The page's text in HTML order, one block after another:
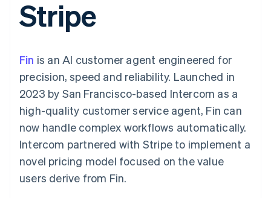
Payment
methods
Access to
Terminal
payments
Authorization
Boost
Acceptance
optimisations
Accelerated
checkout
Financial
Connections
Custom
Data Pipeline
Data sync
SaaS
By industry
AI companies
Creator economy
Gaming
Hospitality, travel and
leisure
Insurance
Media and
entertainment
Professional services
billing
Issue stablecoin-
backed cards
Resources
App integrations
Code samples
Developers blog
API status
Product roadmap
Sessions annual
Newsroom
Stripe Press
Contact
Contact sales
Become a partner
Stripe
Fin is an AI customer agent engineered for
precision, speed and reliability. Launched in
2023 by San Francisco-based Intercom as a
high-quality customer service agent, Fin can
now handle complex workflows automatically.
Intercom partnered with Stripe to implement a
novel pricing model focused on the value
users derive from Fin.